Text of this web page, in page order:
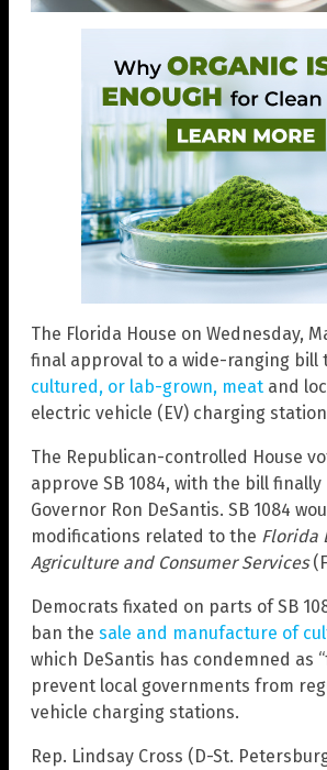
The Florida House on Wednesday,
final approval to a wide-ranging bill
cultured, or lab-grown, meat and
electric vehicle (EV) charging
The Republican-controlled House
approve SB 1084, with the bill
Governor Ron DeSantis. SB 1084
modifications related to the Florida
Agriculture and Consumer Services
Democrats fixated on parts of SB
ban the sale and manufacture of
which DeSantis has condemned as
prevent local governments from
vehicle charging stations.
Rep. Lindsay Cross (D-St.